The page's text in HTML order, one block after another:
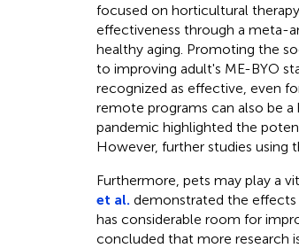
focused on horticultural
effectiveness through a meta-
healthy aging. Promoting the
to improving adult's ME-BYO
recognized as effective, even
remote programs can also be
pandemic highlighted the
However, further studies using
Furthermore, pets may play a
et al. demonstrated the effects
has considerable room for
concluded that more research